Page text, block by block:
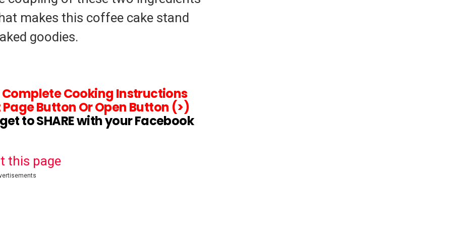
makes this coffee cake stand
goodies.
Cooking Instructions
Page Button Or Open Button (>)
to SHARE with your Facebook
this page